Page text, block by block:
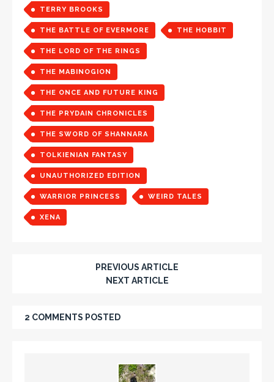
TERRY BROOKS
THE BATTLE OF EVERMORE THE HOBBIT
THE LORD OF THE RINGS
THE MABINOGION
THE ONCE AND FUTURE KING
THE PRYDAIN CHRONICLES
THE SWORD OF SHANNARA
TOLKIENIAN FANTASY
UNAUTHORIZED EDITION
WARRIOR PRINCESS WEIRD TALES
XENA
PREVIOUS ARTICLE
NEXT ARTICLE
2 COMMENTS POSTED